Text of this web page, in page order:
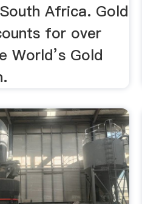
Africa. Gold
for over
World’s Gold